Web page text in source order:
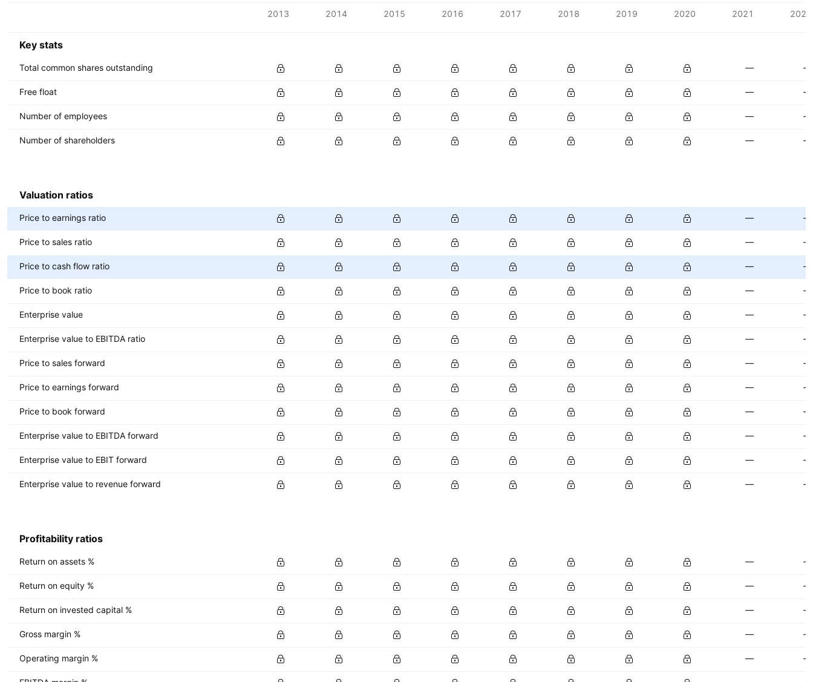
2013 2014 2015 2016 2017 2018 2019 2020 2021 2022
Key stats
Total common shares outstanding — —
Free float — —
Number of employees — —
Number of shareholders — —
Valuation ratios
Price to earnings ratio — —
Price to sales ratio — —
Price to cash flow ratio — —
Price to book ratio — —
Enterprise value — —
Enterprise value to EBITDA ratio — —
Price to sales forward — —
Price to earnings forward — —
Price to book forward — —
Enterprise value to EBITDA forward — —
Enterprise value to EBIT forward — —
Enterprise value to revenue forward — —
Profitability ratios
Return on assets % — —
Return on equity % — —
Return on invested capital % — —
Gross margin % — —
Operating margin % — —